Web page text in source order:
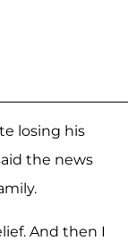
losing his
the news
And then I